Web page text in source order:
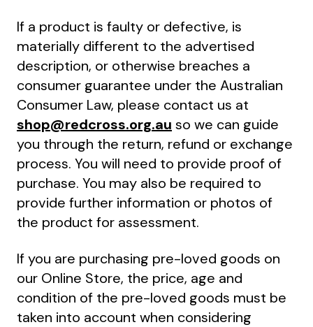
If a product is faulty or defective, is
materially different to the advertised
description, or otherwise breaches a
consumer guarantee under the Australian
Consumer Law, please contact us at
shop@redcross.org.au so we can guide
you through the return, refund or exchange
process. You will need to provide proof of
purchase. You may also be required to
provide further information or photos of
the product for assessment.
If you are purchasing pre-loved goods on
our Online Store, the price, age and
condition of the pre-loved goods must be
taken into account when considering